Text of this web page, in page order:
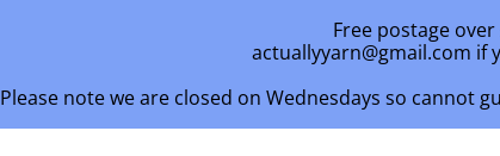
Free postage
actuallyyarn@gmail.com if
Please note we are closed on Wednesdays so cannot